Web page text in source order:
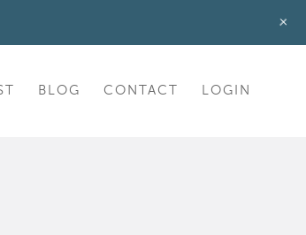
BLOG CONTACT LOGIN
+